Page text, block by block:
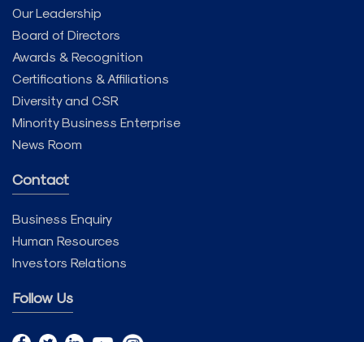
Our Leadership
Board of Directors
Awards & Recognition
Certifications & Affiliations
Diversity and CSR
Minority Business Enterprise
News Room
Contact
Business Enquiry
Human Resources
Investors Relations
Follow Us